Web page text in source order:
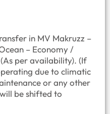
in MV Makruzz –
– Economy /
per availability). (If
due to climatic
or any other
be shifted to